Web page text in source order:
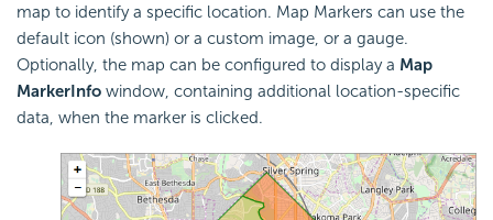
map to identify a specific location. Map Markers can use the
default icon (shown) or a custom image, or a gauge.
Optionally, the map can be configured to display a Map
MarkerInfo window, containing additional location-specific
data, when the marker is clicked.